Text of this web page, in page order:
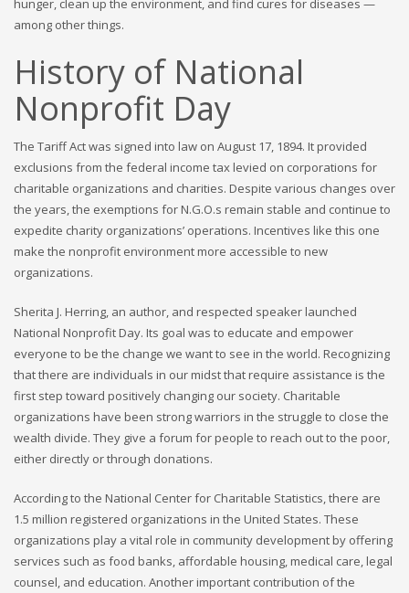
among other things.
History of National
Nonprofit Day
The Tariff Act was signed into law on August 17, 1894. It provided
exclusions from the federal income tax levied on corporations for
charitable organizations and charities. Despite various changes over
the years, the exemptions for N.G.O.s remain stable and continue to
expedite charity organizations’ operations. Incentives like this one
make the nonprofit environment more accessible to new
organizations.
Sherita J. Herring, an author, and respected speaker launched
National Nonprofit Day. Its goal was to educate and empower
everyone to be the change we want to see in the world. Recognizing
that there are individuals in our midst that require assistance is the
first step toward positively changing our society. Charitable
organizations have been strong warriors in the struggle to close the
wealth divide. They give a forum for people to reach out to the poor,
either directly or through donations.
According to the National Center for Charitable Statistics, there are
1.5 million registered organizations in the United States. These
organizations play a vital role in community development by offering
services such as food banks, affordable housing, medical care, legal
counsel, and education. Another important contribution of the